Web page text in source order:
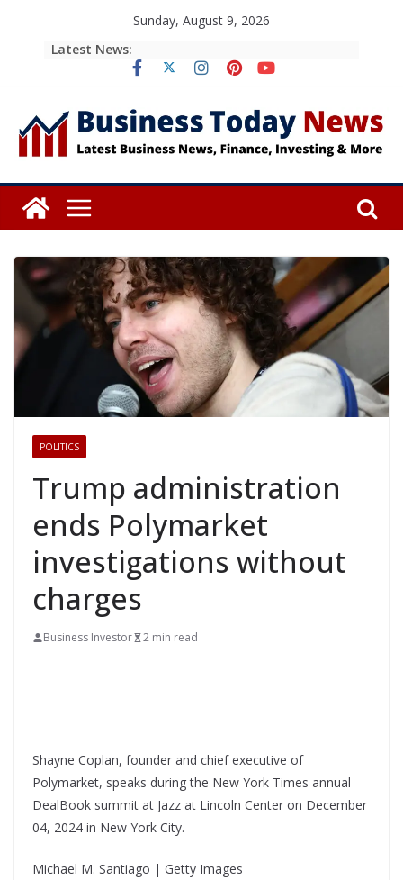
Sunday, August 9, 2026
Latest News:
POLITICS
Trump administration
ends Polymarket
investigations without
charges
Business Investor 2 min read
Shayne Coplan, founder and chief executive of
Polymarket, speaks during the New York Times annual
DealBook summit at Jazz at Lincoln Center on December
04, 2024 in New York City.
Michael M. Santiago | Getty Images